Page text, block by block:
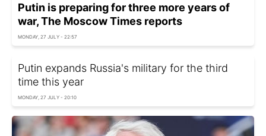
Putin is preparing for three more years of
war, The Moscow Times reports
MONDAY, 27 JULY - 22:57
Putin expands Russia's military for the third
time this year
MONDAY, 27 JULY - 20:10